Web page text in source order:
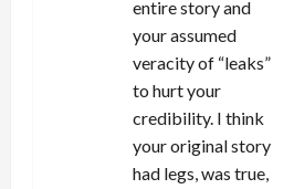
entire story and
your assumed
veracity of “leaks”
to hurt your
credibility. I think
your original story
had legs, was true,